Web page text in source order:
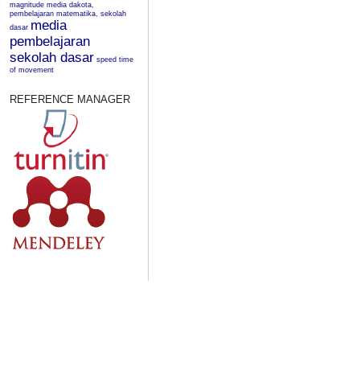
magnitude media dakota,
pembelajaran matematika, sekolah
dasar media
pembelajaran
sekolah dasar speed time
of movement
REFERENCE MANAGER